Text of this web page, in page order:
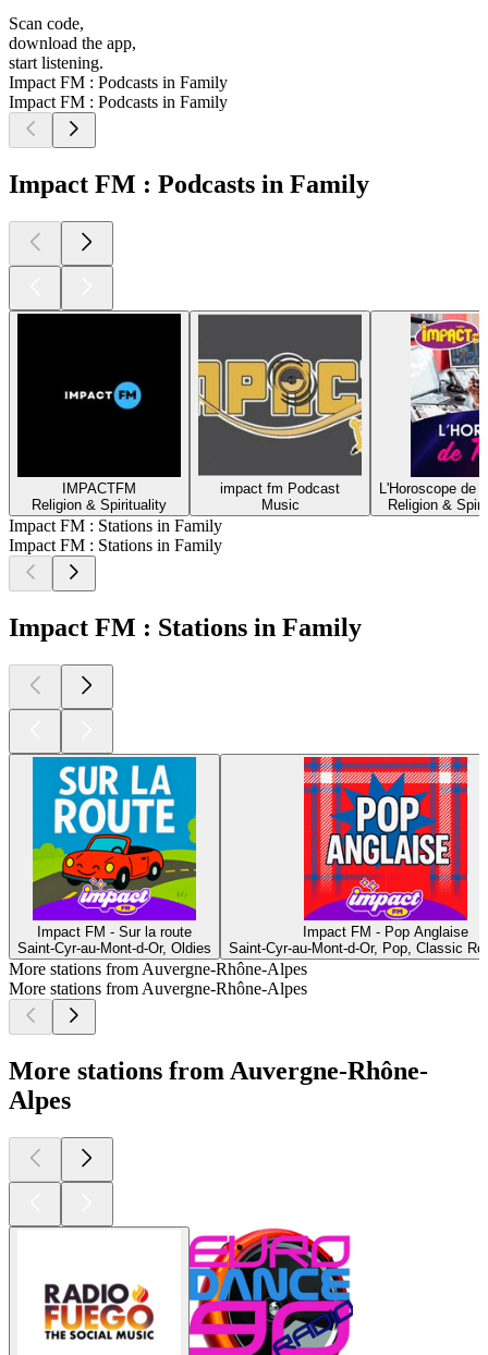
Scan code,
download the app,
start listening.
Impact FM : Podcasts in Family
Impact FM : Podcasts in Family
Impact FM : Podcasts in Family
IMPACTFM
Religion & Spirituality
impact fm Podcast
Music
L'Horoscope de
Religion &
Impact FM : Stations in Family
Impact FM : Stations in Family
Impact FM : Stations in Family
Impact FM - Sur la route
Saint-Cyr-au-Mont-d-Or, Oldies
Impact FM - Pop Anglaise
Saint-Cyr-au-Mont-d-Or, Pop, Classic
More stations from Auvergne-Rhône-Alpes
More stations from Auvergne-Rhône-Alpes
More stations from Auvergne-Rhône-
Alpes